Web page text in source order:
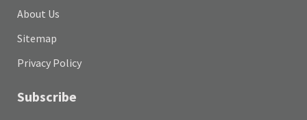
About Us
Sitemap
Privacy Policy
Subscribe